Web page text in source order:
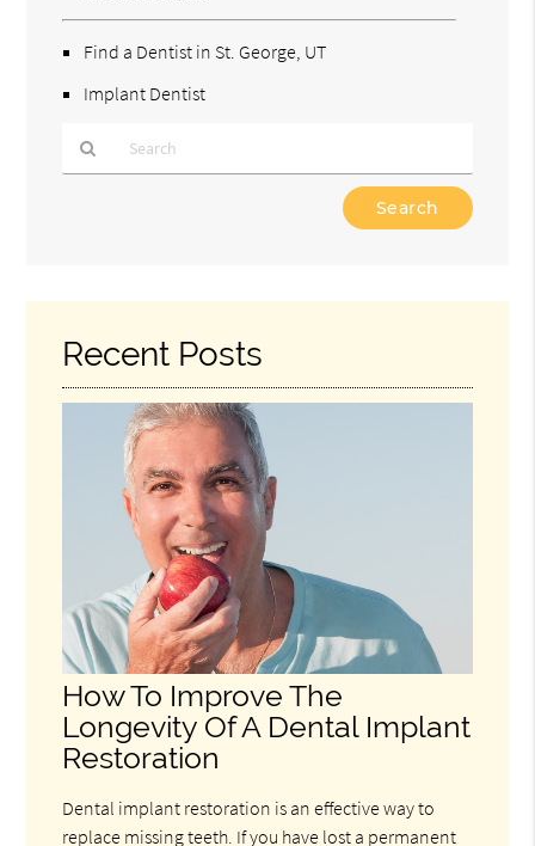
Find a Dentist in St. George, UT
Implant Dentist
Here
Recent Posts
How To Improve The
Longevity Of A Dental Implant
Restoration
Dental implant restoration is an effective way to
replace missing teeth. If you have lost a permanent